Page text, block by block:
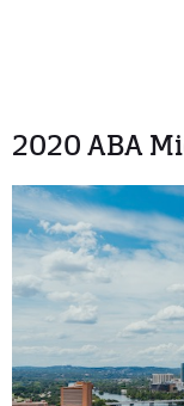
2020 ABA